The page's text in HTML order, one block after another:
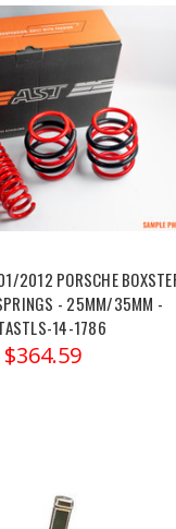
2012 PORSCHE
- 25MM/35MM -
14-1786
$364.59